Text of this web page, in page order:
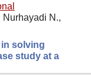
Nurhayadi N.,
solving
study at a